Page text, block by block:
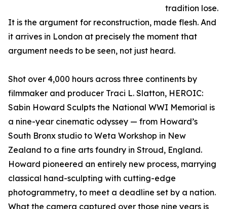
tradition lose.
It is the argument for reconstruction, made flesh. And
it arrives in London at precisely the moment that
argument needs to be seen, not just heard.
Shot over 4,000 hours across three continents by
filmmaker and producer Traci L. Slatton, HEROIC:
Sabin Howard Sculpts the National WWI Memorial is
a nine-year cinematic odyssey — from Howard’s
South Bronx studio to Weta Workshop in New
Zealand to a fine arts foundry in Stroud, England.
Howard pioneered an entirely new process, marrying
classical hand-sculpting with cutting-edge
photogrammetry, to meet a deadline set by a nation.
What the camera captured over those nine years is